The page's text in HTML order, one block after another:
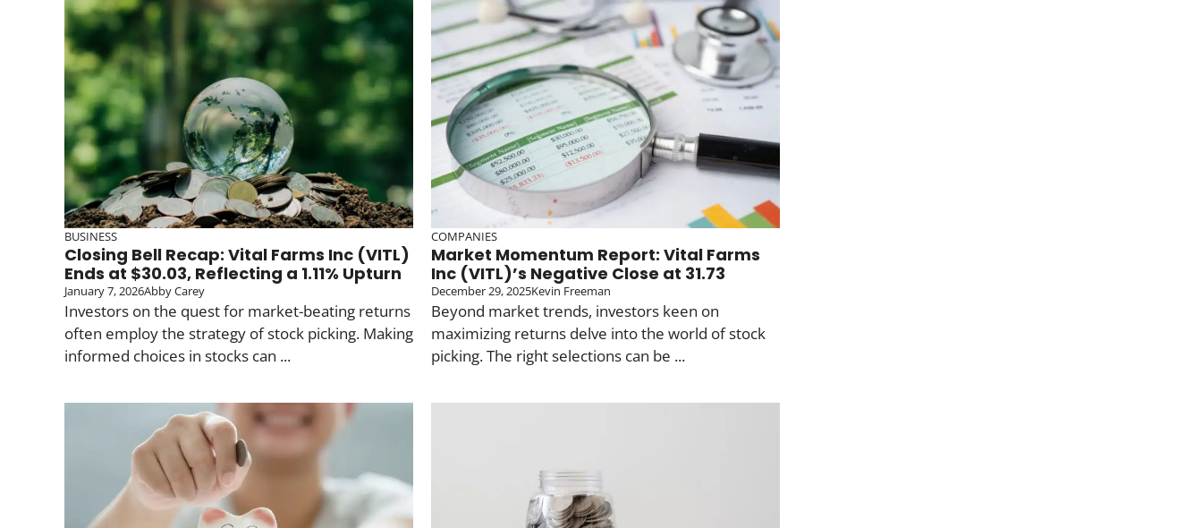
BUSINESS
Closing Bell Recap: Vital Farms Inc (VITL)
Ends at $30.03, Reflecting a 1.11% Upturn
January 7, 2026Abby Carey
Investors on the quest for market-beating returns
often employ the strategy of stock picking. Making
informed choices in stocks can ...
COMPANIES
Market Momentum Report: Vital Farms
Inc (VITL)’s Negative Close at 31.73
December 29, 2025Kevin Freeman
Beyond market trends, investors keen on
maximizing returns delve into the world of stock
picking. The right selections can be ...